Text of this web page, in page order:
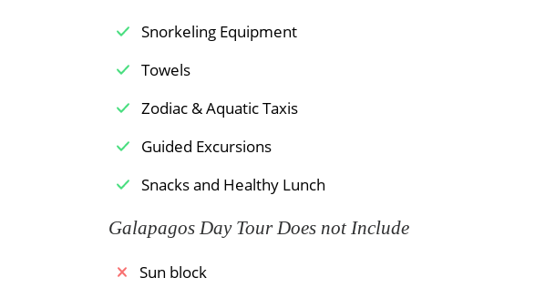
Snorkeling Equipment
Towels
Zodiac & Aquatic Taxis
Guided Excursions
Snacks and Healthy Lunch
Galapagos Day Tour Does not Include
Sun block